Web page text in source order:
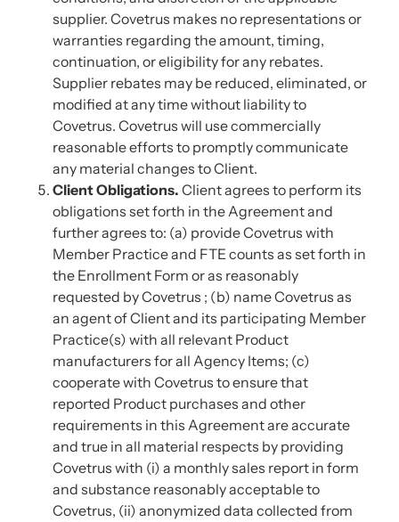
supplier. Covetrus makes no representations or
warranties regarding the amount, timing,
continuation, or eligibility for any rebates.
Supplier rebates may be reduced, eliminated, or
modified at any time without liability to
Covetrus. Covetrus will use commercially
reasonable efforts to promptly communicate
any material changes to Client.
Client Obligations. Client agrees to perform its
obligations set forth in the Agreement and
further agrees to: (a) provide Covetrus with
Member Practice and FTE counts as set forth in
the Enrollment Form or as reasonably
requested by Covetrus ; (b) name Covetrus as
an agent of Client and its participating Member
Practice(s) with all relevant Product
manufacturers for all Agency Items; (c)
cooperate with Covetrus to ensure that
reported Product purchases and other
requirements in this Agreement are accurate
and true in all material respects by providing
Covetrus with (i) a monthly sales report in form
and substance reasonably acceptable to
Covetrus, (ii) anonymized data collected from